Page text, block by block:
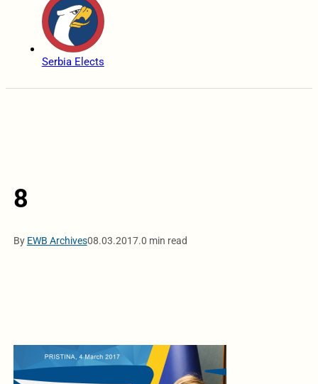
Serbia Elects
8
By EWB Archives08.03.2017.0 min read